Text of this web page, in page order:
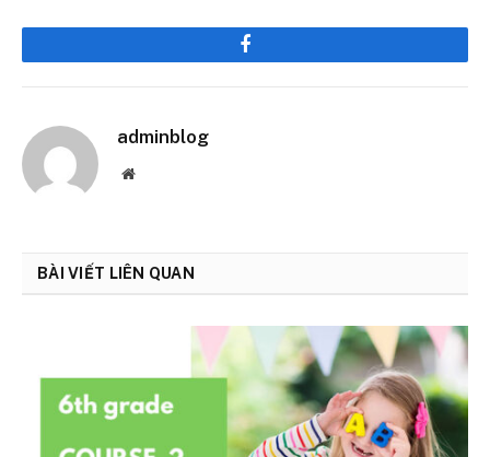
Facebook
adminblog
Website
BÀI VIẾT LIÊN QUAN